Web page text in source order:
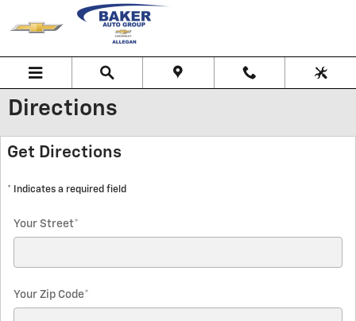
Skip to main content
Directions
Get Directions
* Indicates a required field
Your Street*
Your Zip Code*